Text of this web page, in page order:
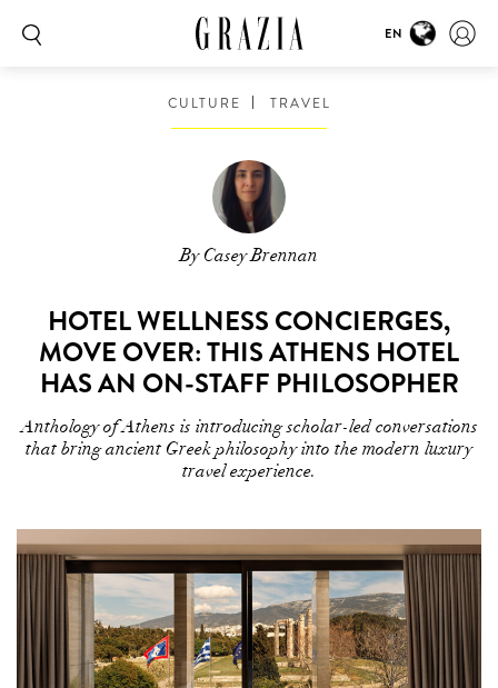
EN
CULTURE TRAVEL
By Casey Brennan
HOTEL WELLNESS CONCIERGES,
MOVE OVER: THIS ATHENS HOTEL
HAS AN ON-STAFF PHILOSOPHER
Anthology of Athens is introducing scholar-led conversations
that bring ancient Greek philosophy into the modern luxury
travel experience.